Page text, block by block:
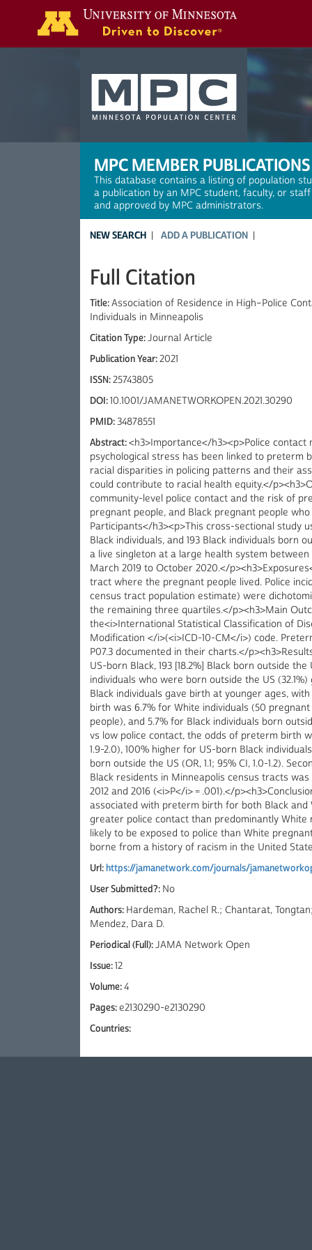
MPC MEMBER PUBLICATIONS
This database contains a listing of population
a publication by an MPC student, faculty, or
and approved by MPC administrators.
NEW SEARCH ADD A PUBLICATION
Full Citation
Title:Association of Residence in High–Police
Individuals in Minneapolis
Citation Type:Journal Article
Publication Year:2021
ISSN:25743805
DOI:10.1001/JAMANETWORKOPEN.2021.30290
PMID:34878551
Abstract:<h3>Importance</h3><p>Police
psychological stress has been linked to preterm
racial disparities in policing patterns and their
could contribute to racial health equity.</
community-level police contact and the risk of
pregnant people, and Black pregnant people
Participants</h3><p>This cross-sectional study
Black individuals, and 193 Black individuals
a live singleton at a large health system between
March 2019 to October 2020.</
tract where the pregnant people lived. Police
census tract population estimate) were
the remaining three quartiles.</p><h3>Main
the<i>International Statistical Classification of
Modification </i>(<i>ICD-10-CM</i>) code.
P07.3 documented in their charts.</
US-born Black, 193 [18.2%] Black born outside
individuals who were born outside the US
Black individuals gave birth at younger ages,
birth was 6.7% for White individuals (50
people), and 5.7% for Black individuals born
vs low police contact, the odds of preterm birth
1.9-2.0), 100% higher for US-born Black
born outside the US (OR, 1.1; 95% CI, 1.0-1.2).
Black residents in Minneapolis census tracts
2012 and 2016 (<i>P</i> = .001).</
associated with preterm birth for both Black and
greater police contact than predominantly
likely to be exposed to police than White
borne from a history of racism in the United
Url:https://jamanetwork.com/journals/
User Submitted?: No
Authors: Hardeman, Rachel R.; Chantarat,
Mendez, Dara D.
Periodical (Full):JAMA Network Open
Issue:12
Volume:4
Pages:e2130290-e2130290
Countries: